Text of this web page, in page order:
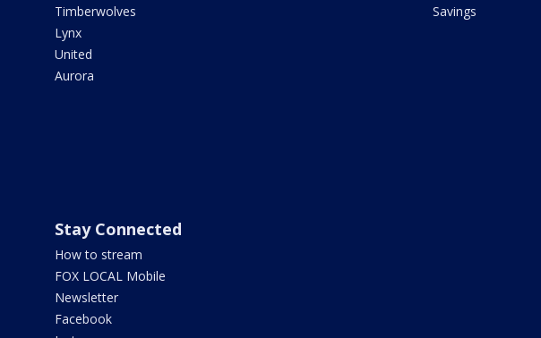
Timberwolves
Lynx
United
Aurora
Savings
Stay Connected
How to stream
FOX LOCAL Mobile
Newsletter
Facebook